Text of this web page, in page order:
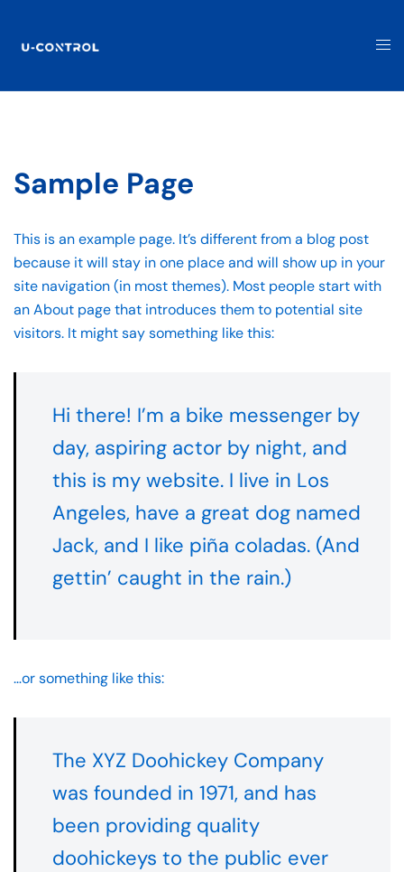
Sample Page
This is an example page. It’s different from a blog post
because it will stay in one place and will show up in your
site navigation (in most themes). Most people start with
an About page that introduces them to potential site
visitors. It might say something like this:
Hi there! I’m a bike messenger by
day, aspiring actor by night, and
this is my website. I live in Los
Angeles, have a great dog named
Jack, and I like piña coladas. (And
gettin’ caught in the rain.)
…or something like this:
The XYZ Doohickey Company
was founded in 1971, and has
been providing quality
doohickeys to the public ever